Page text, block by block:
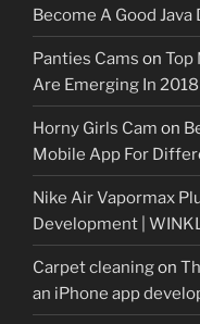
Become A Good
Panties Cams on Top
Are Emerging In 2018
Horny Girls Cam on
Mobile App For
Nike Air Vapormax
Development |
Carpet cleaningon
an iPhone app